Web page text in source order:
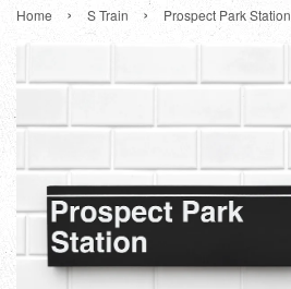
Home › S Train › Prospect Park Station